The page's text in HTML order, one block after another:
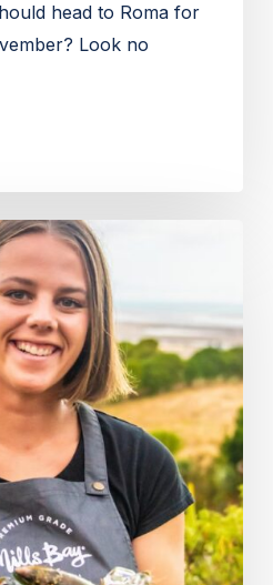
head to Roma for
Look no